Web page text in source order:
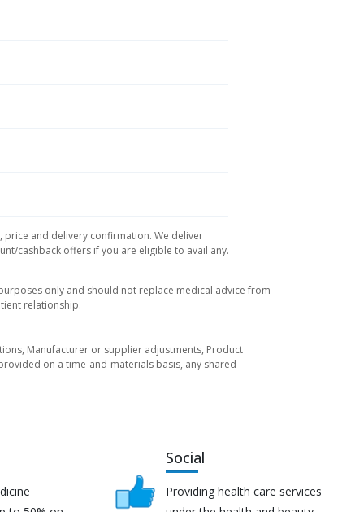
price and delivery confirmation. We deliver
cashback offers if you are eligible to avail any.
only and should not replace medical advice from
relationship.
Manufacturer or supplier adjustments, Product
on a time-and-materials basis, any shared
Social
Providing health care services